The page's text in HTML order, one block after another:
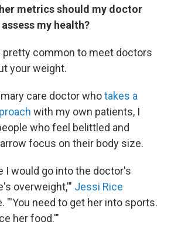
metrics should my doctor
my health?
pretty common to meet doctors
your weight.
care doctor whotakes a
with my own patients, I
who feel belittled and
focus on their body size.
I would go into the doctor's
overweight,'" Jessi Rice
"'You need to get her into sports.
her food.'"